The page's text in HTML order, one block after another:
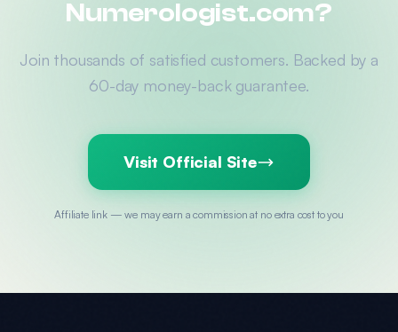
Numerologist.com?
Join thousands of satisfied customers. Backed by a
60-day money-back guarantee.
Visit Official Site
Affiliate link — we may earn a commission at no extra cost to you